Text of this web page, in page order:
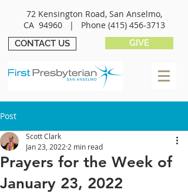
72 Kensington Road, San Anselmo,
CA 94960 | Phone (415) 456-3713
CONTACT US GIVE
Post
Prayers for the Week of
January 23, 2022
Scott Clark
Jan 23, 2022 2 min read